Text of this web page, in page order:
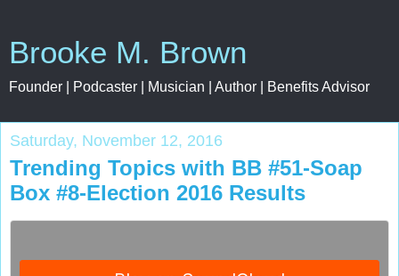
Brooke M. Brown
Founder | Podcaster | Musician | Author | Benefits Advisor
Saturday, November 12, 2016
Trending Topics with BB #51-Soap
Box #8-Election 2016 Results